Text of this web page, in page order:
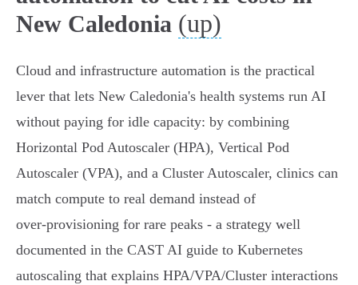
New Caledonia (up)
Cloud and infrastructure automation is the practical
lever that lets New Caledonia's health systems run AI
without paying for idle capacity: by combining
Horizontal Pod Autoscaler (HPA), Vertical Pod
Autoscaler (VPA), and a Cluster Autoscaler, clinics can
match compute to real demand instead of
over‑provisioning for rare peaks - a strategy well
documented in the CAST AI guide to Kubernetes
autoscaling that explains HPA/VPA/Cluster interactions